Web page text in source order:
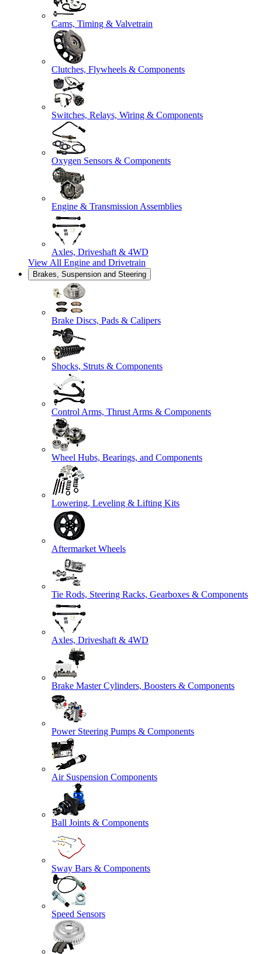
Cams, Timing & Valvetrain
Clutches, Flywheels & Components
Switches, Relays, Wiring & Components
Oxygen Sensors & Components
Engine & Transmission Assemblies
Axles, Driveshaft & 4WD
View All Engine and Drivetrain
Brakes, Suspension and Steering
Brake Discs, Pads & Calipers
Shocks, Struts & Components
Control Arms, Thrust Arms & Components
Wheel Hubs, Bearings, and Components
Lowering, Leveling & Lifting Kits
Aftermarket Wheels
Tie Rods, Steering Racks, Gearboxes & Components
Axles, Driveshaft & 4WD
Brake Master Cylinders, Boosters & Components
Power Steering Pumps & Components
Air Suspension Components
Ball Joints & Components
Sway Bars & Components
Speed Sensors